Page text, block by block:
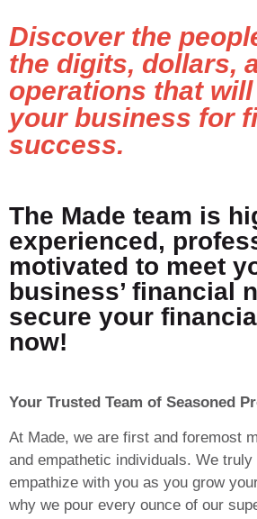
Discover the
the digits, dollars,
operations that
your business for
success.
The Made team is
experienced,
motivated to meet
business’ financial
secure your
now!
Your Trusted Team of Seasoned
At Made, we are first and foremost
and empathetic individuals. We truly
empathize with you as you grow
why we pour every ounce of our